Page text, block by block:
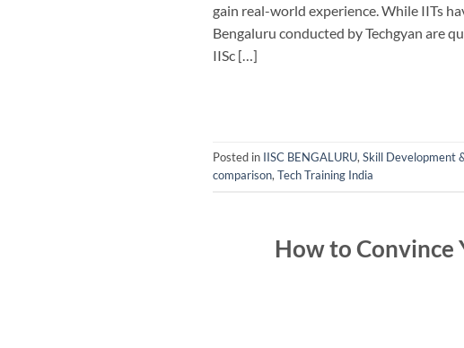
gain real-world experience. While IITs
Bengaluru conducted by Techgyan are
IISc […]
Posted in IISC BENGALURU, Skill Development
comparison, Tech Training India
How to Convince